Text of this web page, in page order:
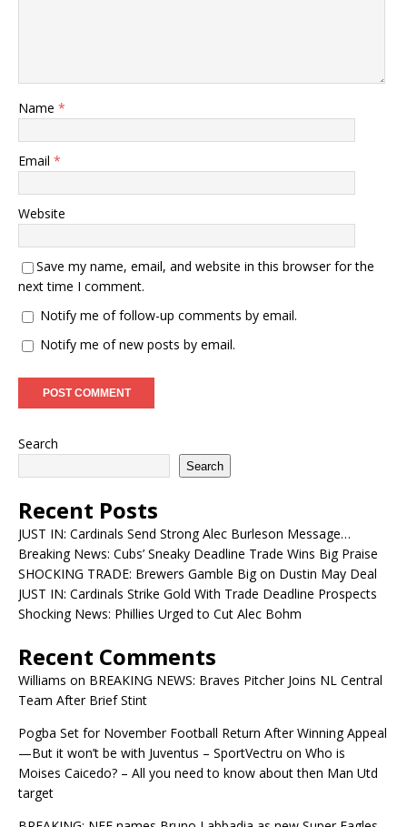
Name *
Email *
Website
Save my name, email, and website in this browser for the
next time I comment.
Notify me of follow-up comments by email.
Notify me of new posts by email.
Search
Search
Recent Posts
JUST IN: Cardinals Send Strong Alec Burleson Message…
Breaking News: Cubs’ Sneaky Deadline Trade Wins Big Praise
SHOCKING TRADE: Brewers Gamble Big on Dustin May Deal
JUST IN: Cardinals Strike Gold With Trade Deadline Prospects
Shocking News: Phillies Urged to Cut Alec Bohm
Recent Comments
Williams on BREAKING NEWS: Braves Pitcher Joins NL Central
Team After Brief Stint
Pogba Set for November Football Return After Winning Appeal
—But it won’t be with Juventus – SportVectru on Who is
Moises Caicedo? – All you need to know about then Man Utd
target